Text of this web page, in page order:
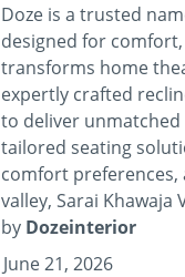
Doze is a trusted
designed for
transforms home
expertly crafted
to deliver
tailored seating
comfort preferences,
valley, Sarai Khawaja
by Dozeinterior
June 21, 2026